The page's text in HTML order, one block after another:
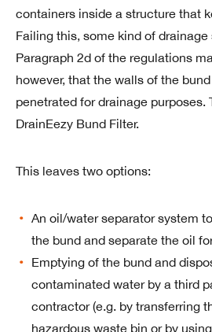
containers inside a structure that
Failing this, some kind of
Paragraph 2d of the regulations
however, that the walls of the
penetrated for drainage purposes.
DrainEezy Bund Filter.
This leaves two options:
An oil/water separator system
the bund and separate the oil
Emptying of the bund and
contaminated water by a third
contractor (e.g. by transferring
hazardous waste bin or by